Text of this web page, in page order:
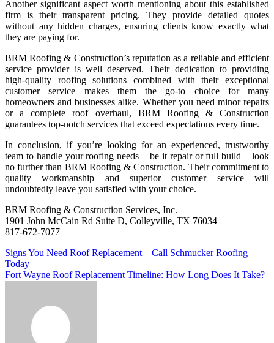
Another significant aspect worth mentioning about this established
firm is their transparent pricing. They provide detailed quotes
without any hidden charges, ensuring clients know exactly what
they are paying for.
BRM Roofing & Construction’s reputation as a reliable and efficient
service provider is well deserved. Their dedication to providing
high-quality roofing solutions combined with their exceptional
customer service makes them the go-to choice for many
homeowners and businesses alike. Whether you need minor repairs
or a complete roof overhaul, BRM Roofing & Construction
guarantees top-notch services that exceed expectations every time.
In conclusion, if you’re looking for an experienced, trustworthy
team to handle your roofing needs – be it repair or full build – look
no further than BRM Roofing & Construction. Their commitment to
quality workmanship and superior customer service will
undoubtedly leave you satisfied with your choice.
BRM Roofing & Construction Services, Inc.
1901 John McCain Rd Suite D, Colleyville, TX 76034
817-672-7077
Post
navigation
Signs You Need Roof Replacement—Call Schmucker Roofing
Today
Fort Wayne Roof Replacement Timeline: How Long Does It Take?